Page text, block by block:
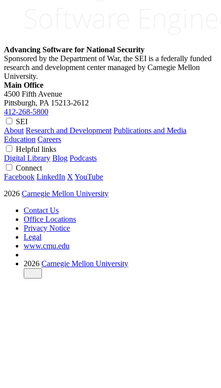
Advancing Software for National Security
Sponsored by the Department of War, the SEI is a federally funded
research and development center managed by Carnegie Mellon
University.
Main Office
4500 Fifth Avenue
Pittsburgh, PA 15213-2612
412-268-5800
SEI
About Research and Development Publications and Media
Education Careers
Helpful links
Digital Library Blog Podcasts
Connect
Facebook LinkedIn X YouTube
2026 Carnegie Mellon University
Contact Us
Office Locations
Privacy Notice
Legal
www.cmu.edu
2026 Carnegie Mellon University